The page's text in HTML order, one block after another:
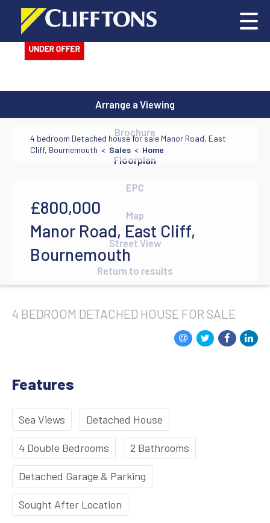
4 bedroom Detached house for sale Manor Road, East
Cliff, Bournemouth < Sales < Home
£800,000
Manor Road, East Cliff,
Bournemouth
Arrange a Viewing
Brochure
Floorplan
EPC
Map
Street View
Return to results
4 BEDROOM DETACHED HOUSE FOR SALE
Features
Sea Views Detached House
4 Double Bedrooms 2 Bathrooms
Detached Garage & Parking
Sought After Location